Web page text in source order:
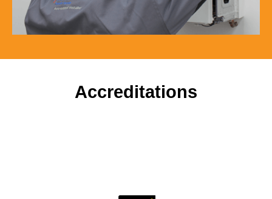
Accreditations